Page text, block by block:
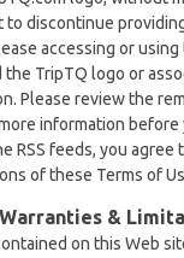
discontinue
accessing or using
TripTQ logo or
Please review the
information before
RSS feeds, you agree
of these Terms of
&
on this Web